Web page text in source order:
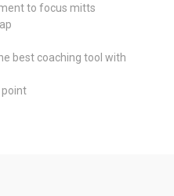
to focus mitts
best coaching tool with
point